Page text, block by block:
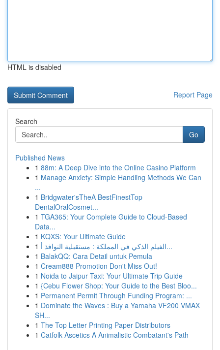
HTML is disabled
Report Page
Search
Go
Published News
1 88m: A Deep Dive into the Online Casino Platform
1 Manage Anxiety: Simple Handling Methods We Can
...
1 Bridgwater'sTheA BestFinestTop
DentalOralCosmet...
1 TGA365: Your Complete Guide to Cloud-Based
Data...
1 KQXS: Your Ultimate Guide
1
الفيلم الذكي في المملكة : مستقبلية النوافذ أ...
1 BalakQQ: Cara Detail untuk Pemula
1 Cream888 Promotion Don't Miss Out!
1 Noida to Jaipur Taxi: Your Ultimate Trip Guide
1 {Cebu Flower Shop: Your Guide to the Best Bloo...
1 Permanent Permit Through Funding Program: ...
1 Dominate the Waves : Buy a Yamaha VF200 VMAX
SH...
1 The Top Letter Printing Paper Distributors
1 Catfolk Ascetics A Animalistic Combatant's Path